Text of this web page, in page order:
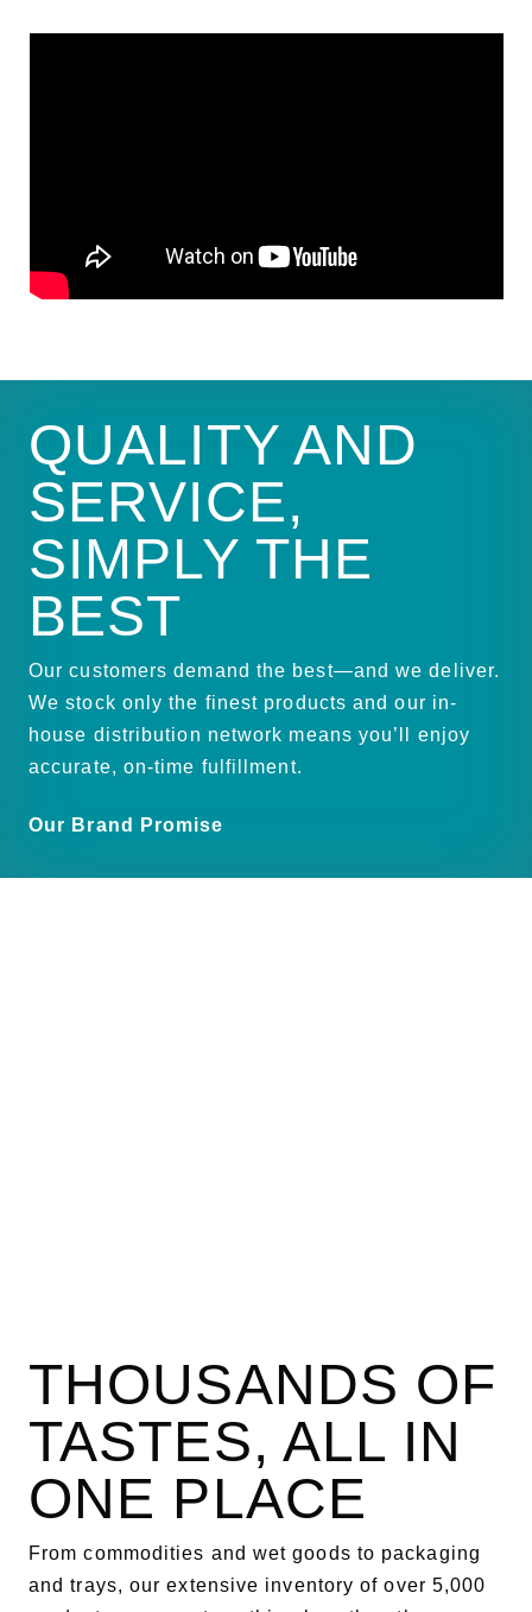
QUALITY AND
SERVICE,
SIMPLY THE
BEST
Our customers demand the best—and we deliver.
We stock only the finest products and our in-
house distribution network means you’ll enjoy
accurate, on-time fulfillment.
Our Brand Promise
THOUSANDS OF
TASTES, ALL IN
ONE PLACE
From commodities and wet goods to packaging
and trays, our extensive inventory of over 5,000